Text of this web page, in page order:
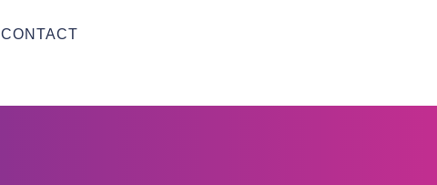
CONTACT